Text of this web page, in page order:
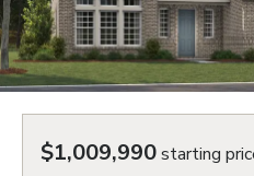
$1,009,990starting